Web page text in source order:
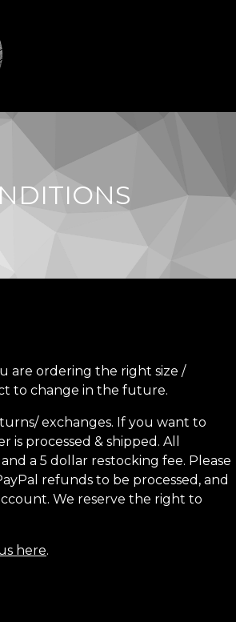
are ordering the right size /
to change in the future.
exchanges. If you want to
processed & shipped. All
a 5 dollar restocking fee. Please
refunds to be processed, and
We reserve the right to
here.